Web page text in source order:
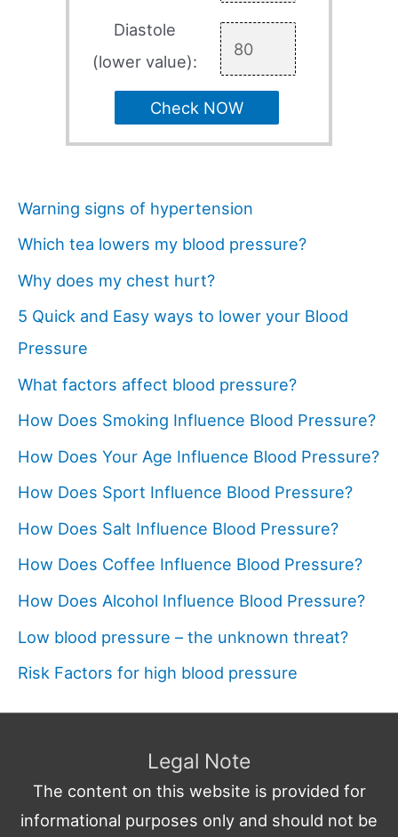
Diastole
(lower value):
Check NOW
Warning signs of hypertension
Which tea lowers my blood pressure?
Why does my chest hurt?
5 Quick and Easy ways to lower your Blood
Pressure
What factors affect blood pressure?
How Does Smoking Influence Blood Pressure?
How Does Your Age Influence Blood Pressure?
How Does Sport Influence Blood Pressure?
How Does Salt Influence Blood Pressure?
How Does Coffee Influence Blood Pressure?
How Does Alcohol Influence Blood Pressure?
Low blood pressure – the unknown threat?
Risk Factors for high blood pressure
Legal Note
The content on this website is provided for
informational purposes only and should not be